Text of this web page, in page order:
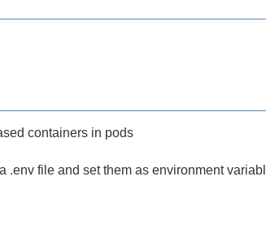
containers in pods
.env file and set them as environment